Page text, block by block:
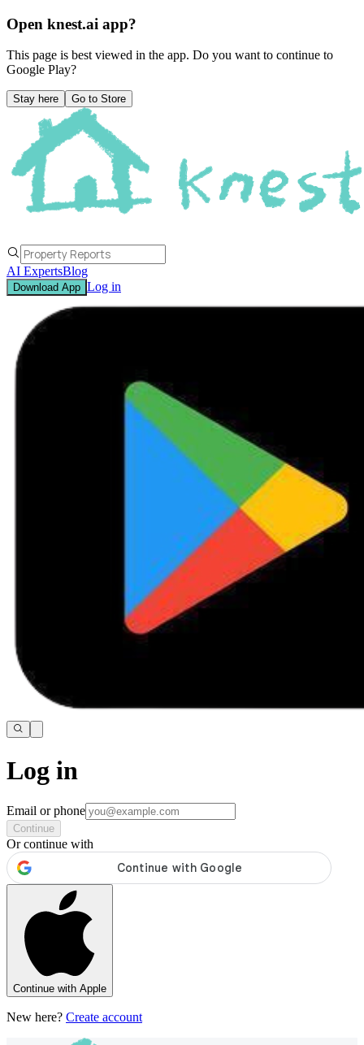
Open knest.ai app?
This page is best viewed in the app. Do you want to continue to
Google Play?
Stay here Go to Store
AI ExpertsBlog
Download App Log in
Log in
Email or phone
Continue
Or continue with
Continue with Apple
New here? Create account